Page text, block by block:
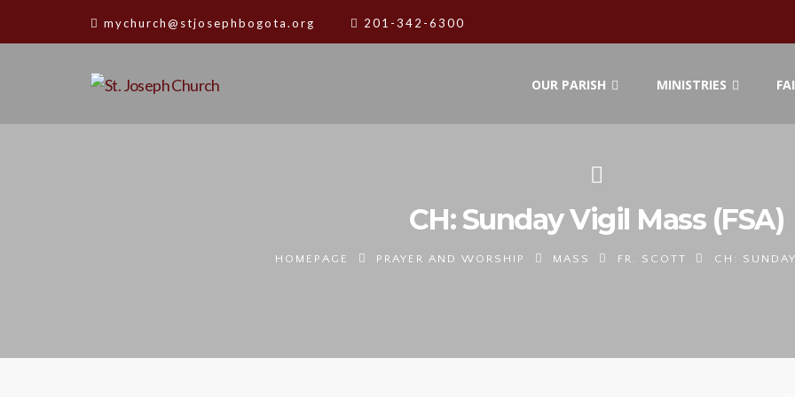
mychurch@stjosephbogota.org 201-342-6300
OUR PARISH MINISTRIES
CH: Sunday Vigil Mass (FSA)
HOMEPAGE PRAYER AND WORSHIP MASS FR. SCOTT CH: